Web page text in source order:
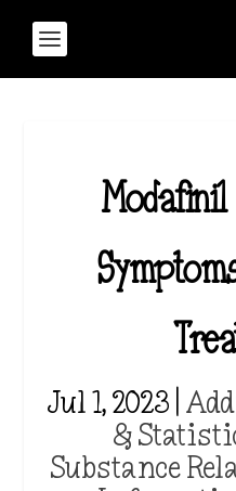
Modafinil
Jul 1, 2023
&
Substance